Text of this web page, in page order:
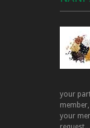
your
your